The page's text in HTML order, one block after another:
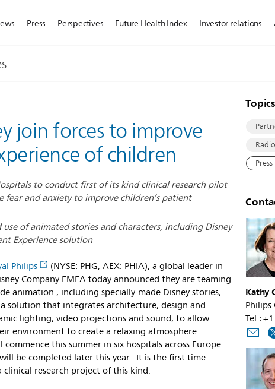
Press Perspectives Future Health Index Investor relations
join forces to improve
of children
to conduct first of its kind clinical research pilot
and anxiety to improve children’s patient
of animated stories and characters, including Disney
Experience solution
Philips
(NYSE: PHG, AEX: PHIA), a global leader in
Company EMEA today announced they are teaming
animation , including specially-made Disney stories,
solution that integrates architecture, design and
lighting, video projections and sound, to allow
environment to create a relaxing atmosphere.
this summer in six hospitals across Europe
be completed later this year. It is the first time
research project of this kind.
Topics
Kathy
Philips
Tel.: